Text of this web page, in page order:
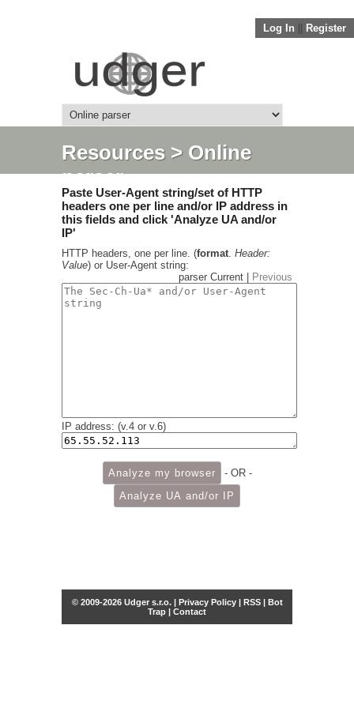
Log In Register
Resources> Online
parser
Paste User-Agent string/set of HTTP
headers one per line and/or IP address in
this fields and click 'Analyze UA and/or
IP'
HTTP headers, one per line. (format. Header:
Value) or User-Agent string:
parser Current |
Previous
IP address: (v.4 or v.6)
- OR -
© 2009-2026 Udger s.r.o. | Privacy Policy| RSS| Bot
Trap | Contact